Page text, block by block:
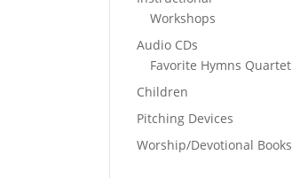
Workshops
Audio CDs
Favorite Hymns Quartet
Children
Pitching Devices
Worship/Devotional Books